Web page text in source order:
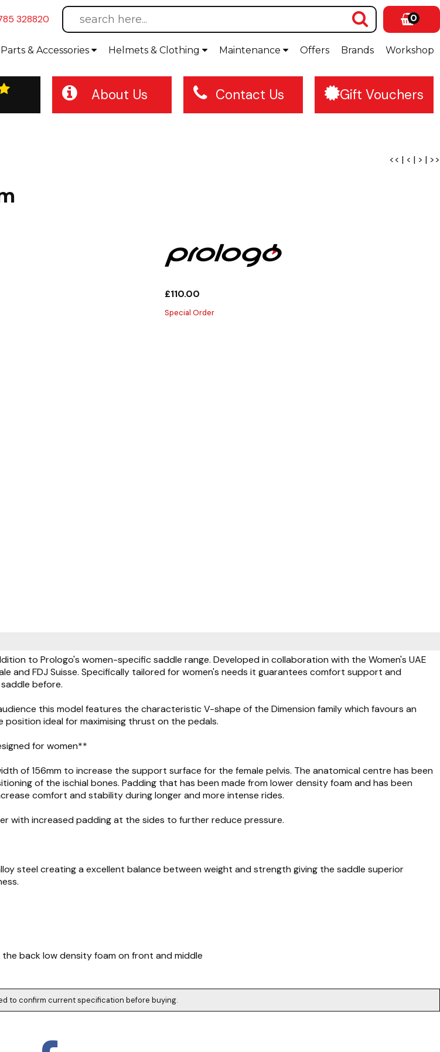
328820 0
Workshop
Brands
Offers
Maintenance
Helmets & Clothing
Parts & Accessories
About Us Contact Us Gift Vouchers
<< | < | > | >>
£110.00
Special Order
to Prologo's women-specific saddle range. Developed in collaboration with the Women's UAE
and FDJ Suisse. Specifically tailored for women's needs it guarantees comfort support and
before.
this model features the characteristic V-shape of the Dimension family which favours an
ideal for maximising thrust on the pedals.
for women**
of 156mm to increase the support surface for the female pelvis. The anatomical centre has been
of the ischial bones. Padding that has been made from lower density foam and has been
comfort and stability during longer and more intense rides.
with increased padding at the sides to further reduce pressure.
steel creating a excellent balance between weight and strength giving the saddle superior
back low density foam on front and middle
to confirm current specification before buying.